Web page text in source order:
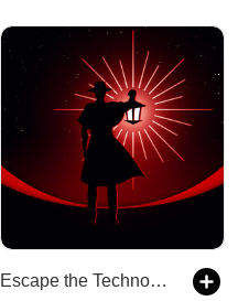
Escape the Technocracy